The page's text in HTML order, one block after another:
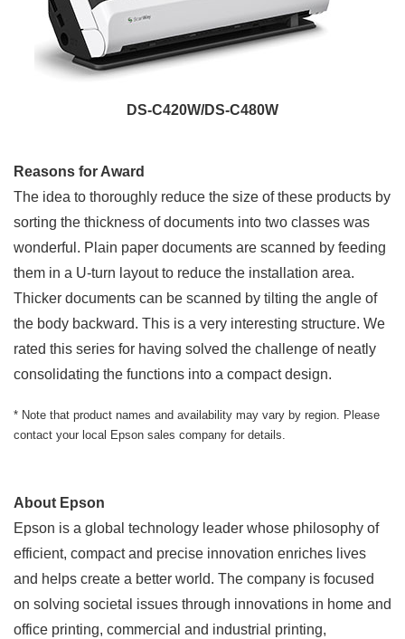
DS-C420W/DS-C480W
Reasons for Award
The idea to thoroughly reduce the size of these products by
sorting the thickness of documents into two classes was
wonderful. Plain paper documents are scanned by feeding
them in a U-turn layout to reduce the installation area.
Thicker documents can be scanned by tilting the angle of
the body backward. This is a very interesting structure. We
rated this series for having solved the challenge of neatly
consolidating the functions into a compact design.
* Note that product names and availability may vary by region. Please
contact your local Epson sales company for details.
About Epson
Epson is a global technology leader whose philosophy of
efficient, compact and precise innovation enriches lives
and helps create a better world. The company is focused
on solving societal issues through innovations in home and
office printing, commercial and industrial printing,